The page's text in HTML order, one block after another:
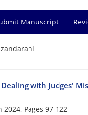
Manuscript
with Judges'
2024, Pages 97-122